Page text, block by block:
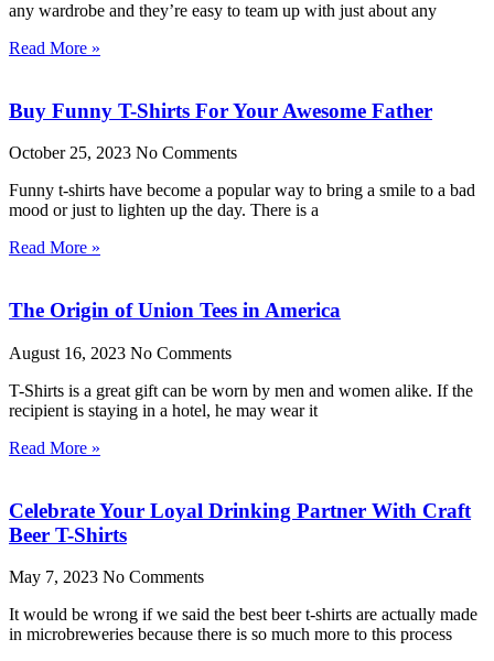
any wardrobe and they’re easy to team up with just about any
Read More »
Buy Funny T-Shirts For Your Awesome Father
October 25, 2023 No Comments
Funny t-shirts have become a popular way to bring a smile to a bad
mood or just to lighten up the day. There is a
Read More »
The Origin of Union Tees in America
August 16, 2023 No Comments
T-Shirts is a great gift can be worn by men and women alike. If the
recipient is staying in a hotel, he may wear it
Read More »
Celebrate Your Loyal Drinking Partner With Craft
Beer T-Shirts
May 7, 2023 No Comments
It would be wrong if we said the best beer t-shirts are actually made
in microbreweries because there is so much more to this process